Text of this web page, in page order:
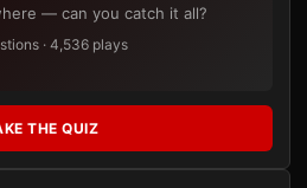
— can you catch it all?
· 4,536 plays
THE QUIZ